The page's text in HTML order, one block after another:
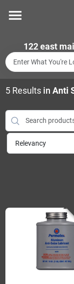
content
122 east
Departments
Brands
Store Info
5Results in Anti
Relevancy